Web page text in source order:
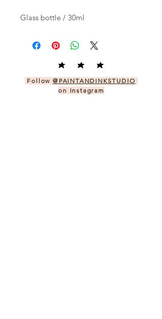
Glass bottle / 30ml
Follow@PAINTANDINKSTUDIO
on Instagram